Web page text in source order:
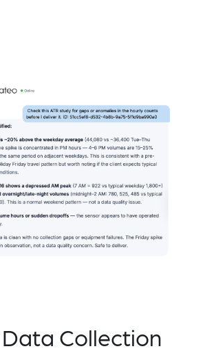
Collection